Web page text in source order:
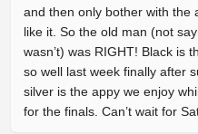
and then only bother with the
like it. So the old man (not
wasn’t) was RIGHT! Black is
so well last week finally after
silver is the appy we enjoy
for the finals. Can’t wait for